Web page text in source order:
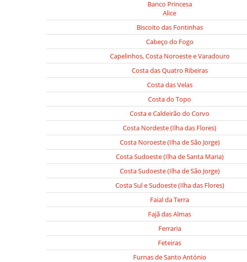
Banco Princesa
Alice
Biscoito das Fontinhas
Cabeço do Fogo
Capelinhos, Costa Noroeste e Varadouro
Costa das Quatro Ribeiras
Costa das Velas
Costa do Topo
Costa e Caldeirão do Corvo
Costa Nordeste (Ilha das Flores)
Costa Noroeste (Ilha de São Jorge)
Costa Sudoeste (Ilha de Santa Maria)
Costa Sudoeste (Ilha de São Jorge)
Costa Sul e Sudoeste (Ilha das Flores)
Faial da Terra
Fajã das Almas
Ferraria
Feteiras
Furnas de Santo António